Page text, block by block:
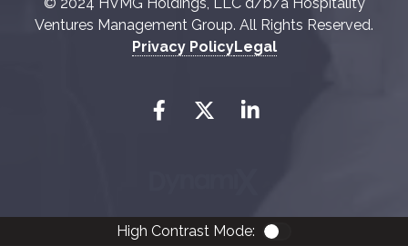
Ventures Management Group. All Rights Reserved.
Privacy PolicyLegal
High Contrast Mode: